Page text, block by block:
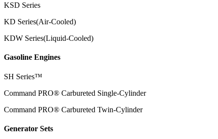
KSD Series
KD Series(Air-Cooled)
KDW Series(Liquid-Cooled)
Gasoline Engines
SH Series™
Command PRO® Carbureted Single-Cylinder
Command PRO® Carbureted Twin-Cylinder
Generator Sets